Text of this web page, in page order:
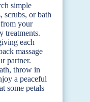
simple
scrubs, or bath
your
treatments.
each
massage
partner.
throw in
a peaceful
some petals